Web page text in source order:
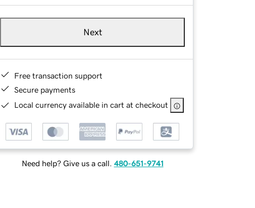
Next
Free transaction support
Secure payments
Local currency available in cart at checkout
Need help? Give us a call. 480-651-9741